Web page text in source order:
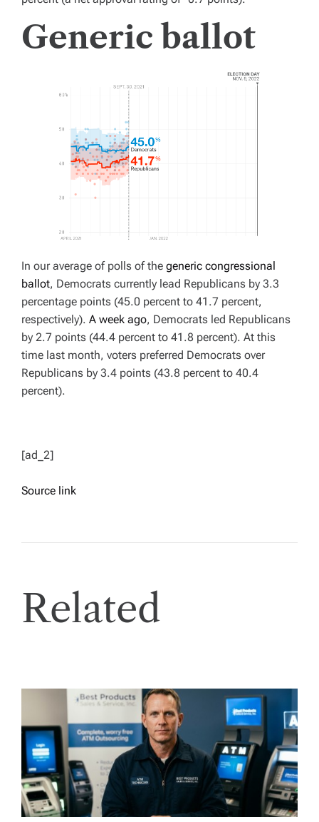
Generic ballot
In our average of polls of the generic congressional
ballot, Democrats currently lead Republicans by 3.3
percentage points (45.0 percent to 41.7 percent,
respectively). A week ago, Democrats led Republicans
by 2.7 points (44.4 percent to 41.8 percent). At this
time last month, voters preferred Democrats over
Republicans by 3.4 points (43.8 percent to 40.4
percent).
[ad_2]
Source link
Related